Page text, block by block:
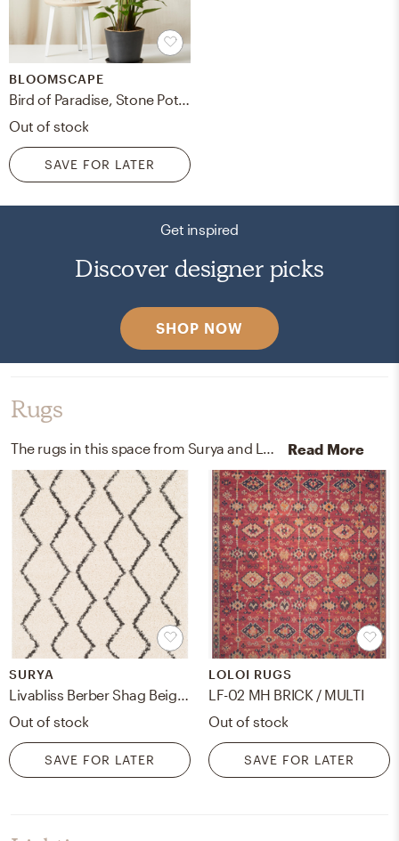
BLOOMSCAPE
Out of stock
SAVE FOR LATER
Get inspired
Discover designer picks
SHOP NOW
Rugs
Read More
SURYA
Livabliss Berber Shag Beige Indoor 5'3" x 7'3" Machine Woven Rug
Out of stock
SAVE FOR LATER
LOLOI RUGS
LF-02 MH BRICK / MULTI
Out of stock
SAVE FOR LATER